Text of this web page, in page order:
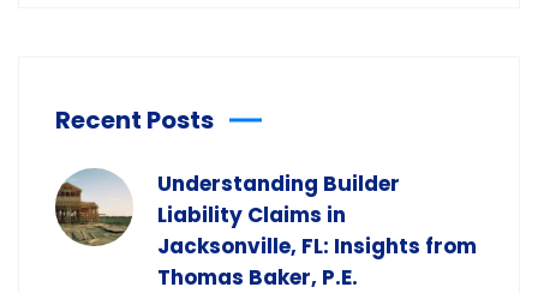
Recent Posts
Understanding Builder
Liability Claims in
Jacksonville, FL: Insights from
Thomas Baker, P.E.